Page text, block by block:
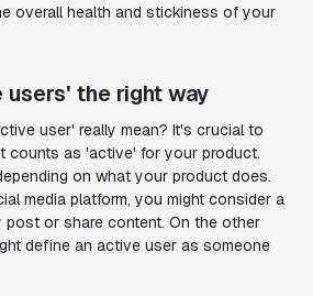
overall health and stickiness of your
users' the right way
user' really mean? It's crucial to
counts as 'active' for your product.
on what your product does.
media platform, you might consider a
or share content. On the other
define an active user as someone